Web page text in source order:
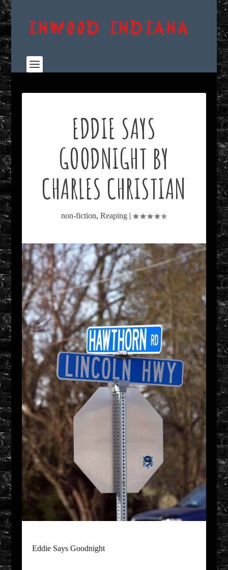
EDDIE SAYS
GOODNIGHT BY
CHARLES CHRISTIAN
non-fiction,Reaping |
Eddie Says Goodnight